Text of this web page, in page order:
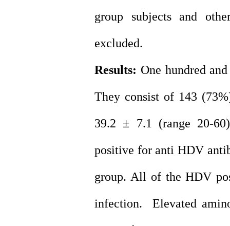
group subjects and
excluded.
Results: One hundred
They consist of 143
39.2 ± 7.1 (range 20-
positive for anti HDV
group. All of the HDV
infection. Elevated